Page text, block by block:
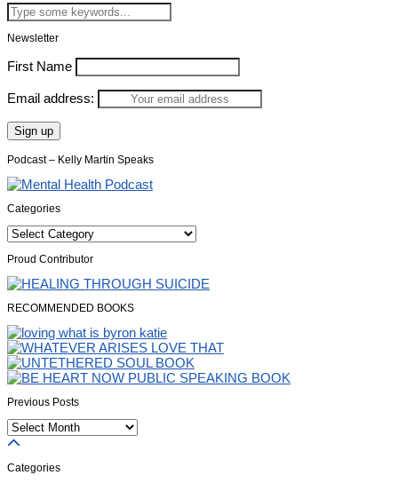
Newsletter
First Name
Email address:
Podcast – Kelly Martin Speaks
Categories
Categories
Proud Contributor
RECOMMENDED BOOKS
Previous Posts
Previous
Posts
Categories